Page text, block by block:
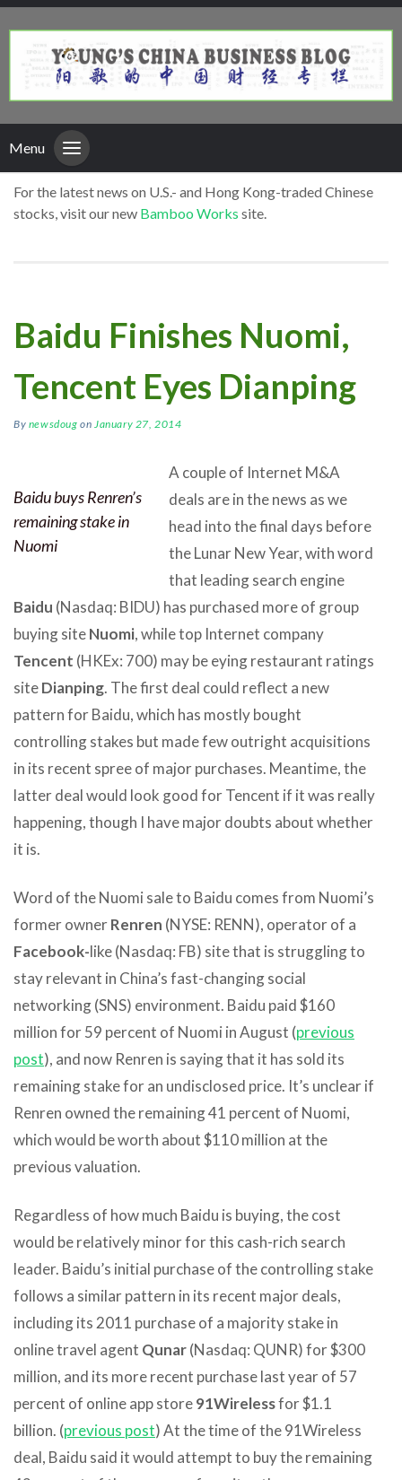
Menu
For the latest news on U.S.- and Hong Kong-traded Chinese
stocks, visit our new Bamboo Works site.
Baidu Finishes Nuomi,
Tencent Eyes Dianping
By newsdoug on January 27, 2014
Baidu buys Renren’s
remaining stake in
Nuomi
A couple of Internet M&A
deals are in the news as we
head into the final days before
the Lunar New Year, with word
that leading search engine
Baidu (Nasdaq: BIDU) has purchased more of group
buying siteNuomi, while top Internet company
Tencent (HKEx: 700) may be eying restaurant ratings
siteDianping. The first deal could reflect a new
pattern for Baidu, which has mostly bought
controlling stakes but made few outright acquisitions
in its recent spree of major purchases. Meantime, the
latter deal would look good for Tencent if it was really
happening, though I have major doubts about whether
it is.
Word of the Nuomi sale to Baidu comes from Nuomi’s
former ownerRenren (NYSE: RENN), operator of a
Facebook-like (Nasdaq: FB) site that is struggling to
stay relevant in China’s fast-changing social
networking (SNS) environment. Baidu paid $160
million for 59 percent of Nuomi in August (previous
post), and now Renren is saying that it has sold its
remaining stake for an undisclosed price. It’s unclear if
Renren owned the remaining 41 percent of Nuomi,
which would be worth about $110 million at the
previous valuation.
Regardless of how much Baidu is buying, the cost
would be relatively minor for this cash-rich search
leader. Baidu’s initial purchase of the controlling stake
follows a similar pattern in its recent major deals,
including its 2011 purchase of a majority stake in
online travel agent Qunar(Nasdaq: QUNR) for $300
million, and its more recent purchase last year of 57
percent of online app store91Wirelessfor $1.1
billion. (previous post) At the time of the 91Wireless
deal, Baidu said it would attempt to buy the remaining